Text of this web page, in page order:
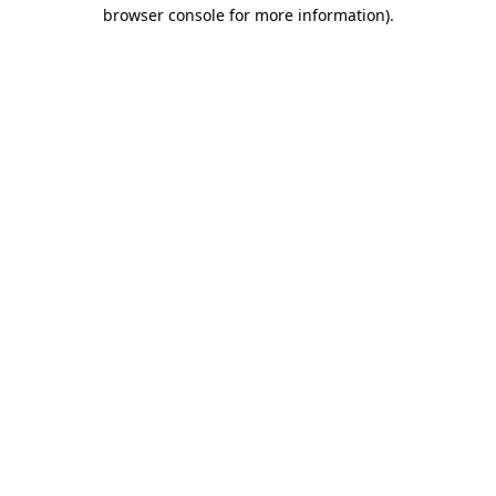
browser console for more information).